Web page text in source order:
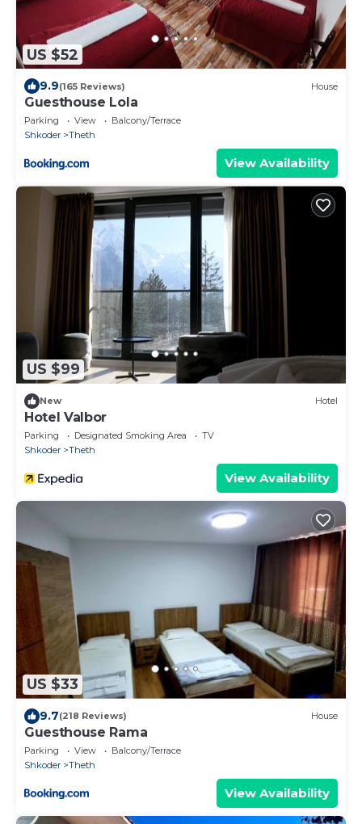
US $52
9.9(165 Reviews) House
Guesthouse Lola
Parking View
Balcony/Terrace
Shkoder
Theth
View Availability
US $99
New Hotel
Hotel Valbor
Parking Designated Smoking Area
TV
Shkoder
Theth
View Availability
US $33
9.7(218 Reviews) House
Guesthouse Rama
Parking View
Balcony/Terrace
Shkoder
Theth
View Availability